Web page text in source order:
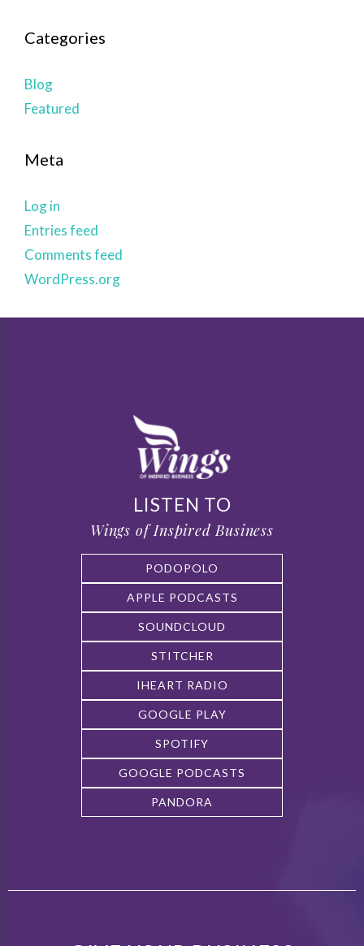
Categories
Blog
Featured
Meta
Log in
Entries feed
Comments feed
WordPress.org
LISTEN TO
Wings of Inspired Business
PODOPOLO
APPLE PODCASTS
SOUNDCLOUD
STITCHER
IHEART RADIO
GOOGLE PLAY
SPOTIFY
GOOGLE PODCASTS
PANDORA